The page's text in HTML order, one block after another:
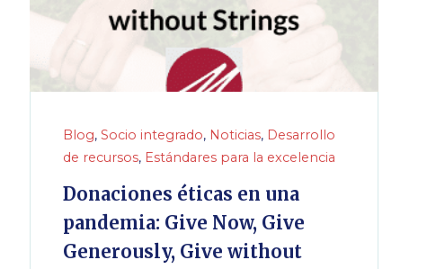
Blog, Socio integrado, Noticias, Desarrollo
de recursos, Estándares para la excelencia
Donaciones éticas en una
pandemia: Give Now, Give
Generously, Give without